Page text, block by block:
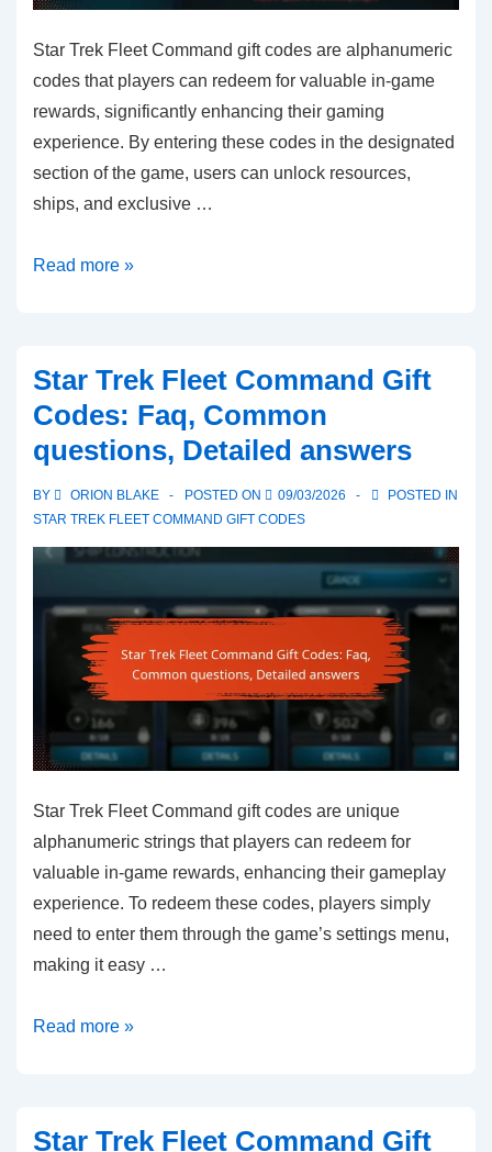
Star Trek Fleet Command gift codes are alphanumeric
codes that players can redeem for valuable in-game
rewards, significantly enhancing their gaming
experience. By entering these codes in the designated
section of the game, users can unlock resources,
ships, and exclusive …
Star
Gift
Codes:
User
Testimonials,
Read more »
Star Trek Fleet Command Gift
Codes: Faq, Common
questions, Detailed answers
BY ORION BLAKE POSTED ON 09/03/2026
POSTED IN
STAR TREK FLEET COMMAND GIFT CODES
Star Trek Fleet Command gift codes are unique
alphanumeric strings that players can redeem for
valuable in-game rewards, enhancing their gameplay
experience. To redeem these codes, players simply
need to enter them through the game’s settings menu,
making it easy …
Star
Gift
Read more »
Star Trek Fleet Command Gift